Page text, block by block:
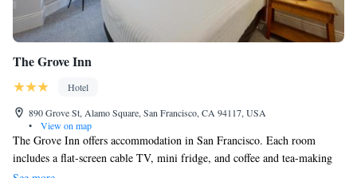
The Grove Inn
Hotel
890 Grove St, Alamo Square, San Francisco, CA 94117, USA
•
View on map
The Grove Inn offers accommodation in San Francisco. Each room
includes a flat-screen cable TV, mini fridge, and coffee and tea-making